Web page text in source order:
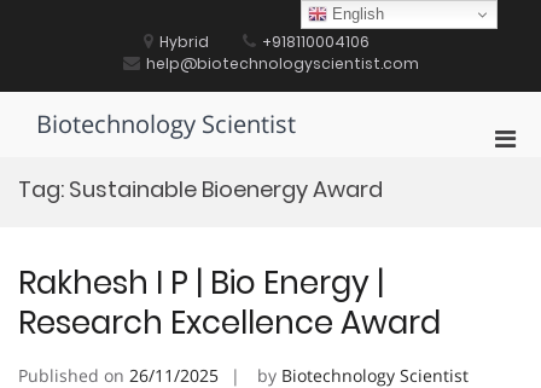
Hybrid
+918110004106
help@biotechnologyscientist.com
Biotechnology Scientist
Tag: Sustainable Bioenergy Award
Rakhesh I P | Bio Energy |
Research Excellence Award
Published on 26/11/2025 by Biotechnology Scientist
English